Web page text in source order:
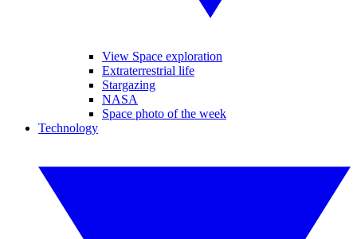
View Space exploration
Extraterrestrial life
Stargazing
NASA
Space photo of the week
Technology